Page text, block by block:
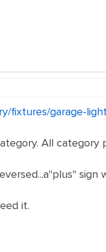
fixtures/garage-
All category
sign
it.